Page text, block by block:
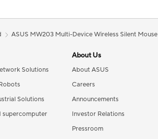
ASUS MW203 Multi-Device Wireless Silent Mouse
Solutions
Solutions
supercomputer
About Us
About ASUS
Careers
Announcements
Investor Relations
Pressroom